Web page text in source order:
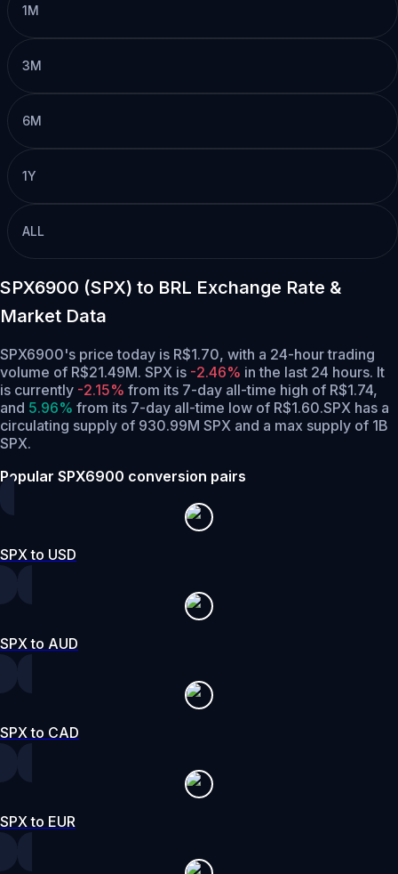
1M
3M
6M
1Y
ALL
SPX6900 (SPX) to BRL Exchange Rate &
Market Data
SPX6900's price today is R$1.70, with a 24-hour trading
volume of R$21.49M. SPX is -2.46% in the last 24 hours. It
is currently -2.15% from its 7-day all-time high of R$1.74,
and 5.96% from its 7-day all-time low of R$1.60.SPX has a
circulating supply of 930.99M SPX and a max supply of 1B
SPX.
Popular SPX6900 conversion pairs
SPX to USD
SPX to AUD
SPX to CAD
SPX to EUR